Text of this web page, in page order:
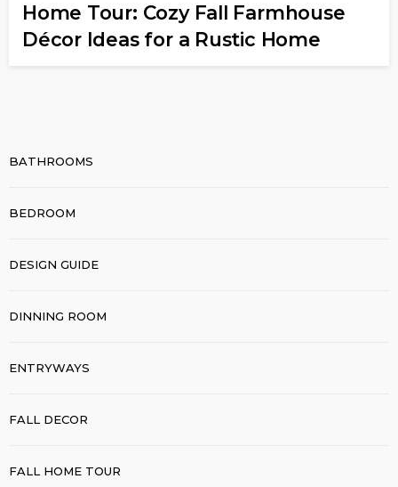
Home Tour: Cozy Fall Farmhouse
Décor Ideas for a Rustic Home
BATHROOMS
BEDROOM
DESIGN GUIDE
DINNING ROOM
ENTRYWAYS
FALL DECOR
FALL HOME TOUR